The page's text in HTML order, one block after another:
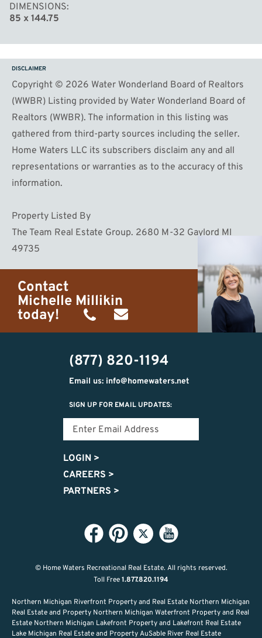
DIMENSIONS
85 x 144.75
DISCLAIMER
Copyright © 2026 Water Wonderland Board of Realtors
(WWBR) Listing provided by Water Wonderland Board of
Realtors (WWBR). The information in this listing was
gathered from third-party sources including the seller.
Home Waters LLC its subscribers disclaim any and all
representations or warranties as to the accuracy of this
information.
Property Listed By
The Team Real Estate Group. 2680 M-32 Gaylord MI
49735
Contact
Michelle Millikin
today!
(734)
474-
9487
michelle@homewaters.net
(877) 820-1194
Email us: info@homewaters.net
SIGN UP FOR EMAIL UPDATES:
LOGIN >
CAREERS >
PARTNERS >
© Home Waters Recreational Real Estate. All rights reserved.
Toll Free1.877.820.1194
Northern Michigan Riverfront Property and Real Estate Northern Michigan
Real Estate and Property Northern Michigan Waterfront Property and Real
Estate Northern Michigan Lakefront Property and Lakefront Real Estate
Lake Michigan Real Estate and Property AuSable River Real Estate